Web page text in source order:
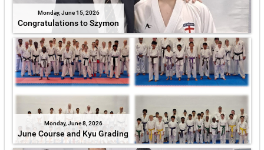
Monday, June 15, 2026
Congratulations to Szymon
Monday, June 8, 2026
June Course and Kyu Grading